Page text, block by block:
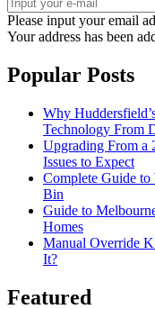
Please input your email
Your address has been
Popular Posts
Why
Technology From
Upgrading From a
Issues to Expect
Complete Guide to
Bin
Guide to
Homes
Manual Override
It?
Featured